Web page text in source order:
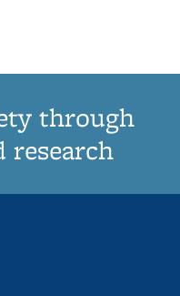
through
research